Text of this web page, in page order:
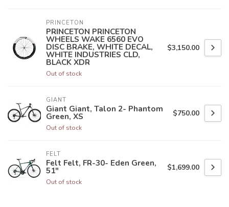
PRINCETON
PRINCETON PRINCETON
WHEELS WAKE 6560 EVO
DISC BRAKE, WHITE DECAL,
WHITE INDUSTRIES CLD,
BLACK XDR
Out of stock
$3,150.00
GIANT
Giant Giant, Talon 2- Phantom
Green, XS
Out of stock
$750.00
FELT
Felt Felt, FR-30- Eden Green,
51"
Out of stock
$1,699.00